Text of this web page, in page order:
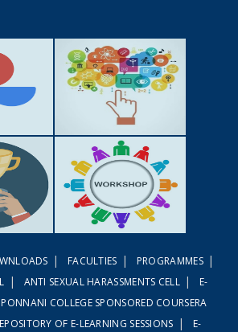
ACTIVITIES
WORKSHOPS
| FACULTIES | PROGRAMMES |
| ANTI SEXUAL HARASSMENTS CELL |
E-
PONNANI COLLEGE SPONSORED COURSERA
OF E-LEARNING SESSIONS | E-